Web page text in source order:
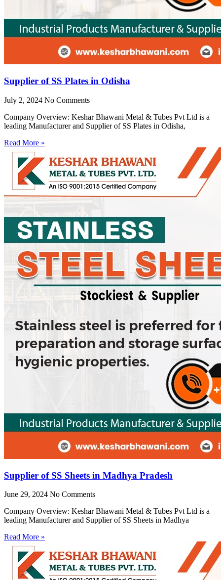
Supplier of SS Plates in Odisha
July 2, 2024 No Comments
Company Overview: Keshar Bhawani Metal & Tubes Pvt Ltd is a
leading Manufacturer and Supplier of SS Plates in Odisha,
Read More »
Supplier of SS Sheets in Madhya Pradesh
June 29, 2024 No Comments
Company Overview: Keshar Bhawani Metal & Tubes Pvt Ltd is a
leading Manufacturer and Supplier of SS Sheets in Madhya
Read More »